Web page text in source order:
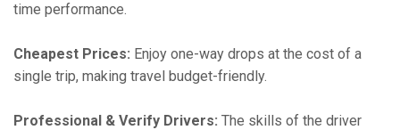
time performance.
Cheapest Prices: Enjoy one-way drops at the cost of a
single trip, making travel budget-friendly.
Professional & Verify Drivers: The skills of the driver